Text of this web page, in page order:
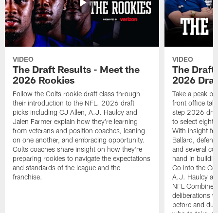
VIDEO
The Draft Results - Meet the
2026 Rookies
Follow the Colts rookie draft class through
their introduction to the NFL. 2026 draft
picks including CJ Allen, A.J. Haulcy and
Jalen Farmer explain how they're learning
from veterans and position coaches, leaning
on one another, and embracing opportunity.
Colts coaches share insight on how they're
preparing rookies to navigate the expectations
and standards of the league and the
franchise.
VIDEO
The
2026
Take a peak
front office
step 2026
to select eight
With insight
Ballard,
and several
hand in
Go into the
A.J. Haulcy
NFL
deliberations
before and